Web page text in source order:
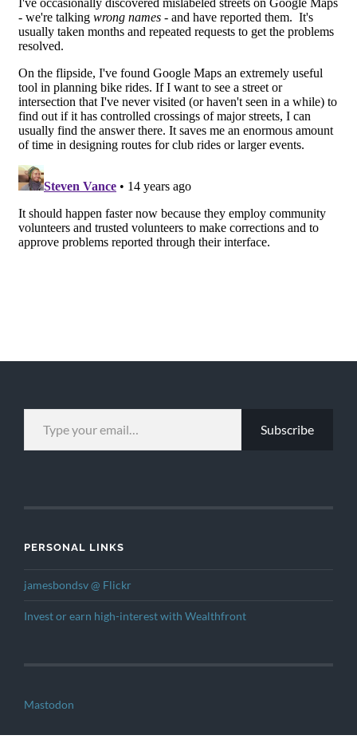
TYPE YOUR EMAIL…
Subscribe
PERSONAL LINKS
jamesbondsv @ Flickr
Invest or earn high-interest with Wealthfront
Mastodon